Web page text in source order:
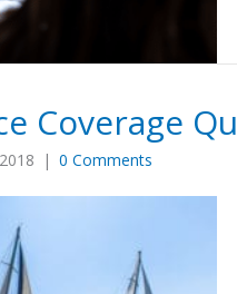
Coverage
| 0 Comments